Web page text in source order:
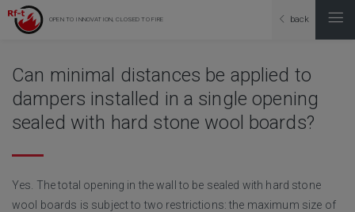
OPEN TO INNOVATION, CLOSED TO FIRE back
Can minimal distances be applied to
dampers installed in a single opening
sealed with hard stone wool boards?
Yes. The total opening in the wall to be sealed with hard stone
wool boards is subject to two restrictions: the maximum size of